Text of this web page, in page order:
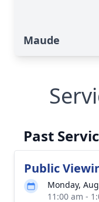
Maude
Past
Public
Monday,
11:00 am -